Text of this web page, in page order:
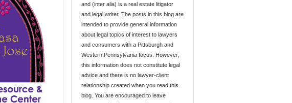
and (inter alia) is a real estate litigator
and legal writer. The posts in this blog are
intended to provide general information
about legal topics of interest to lawyers
and consumers with a Pittsburgh and
Western Pennsylvania focus. However,
this information does not constitute legal
advice and there is no lawyer-client
relationship created when you read this
blog. You are encouraged to leave